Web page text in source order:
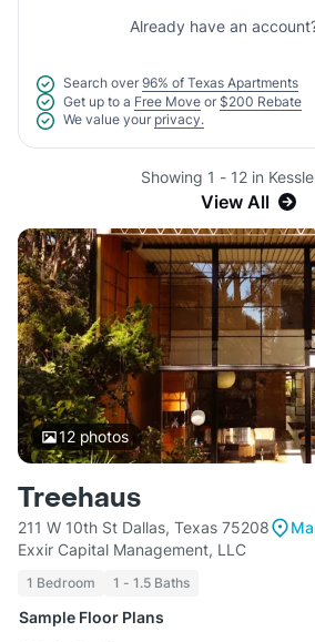
Already have an
Search over 96% of Texas Apartments
Get up to a Free Move or $200 Rebate
We value your privacy.
Showing 1 - 12 in
View All
12photos
Treehaus
211 W 10th St Dallas, Texas 75208
Exxir Capital Management, LLC
1 Bedroom 1 - 1.5 Baths
Sample Floor Plans